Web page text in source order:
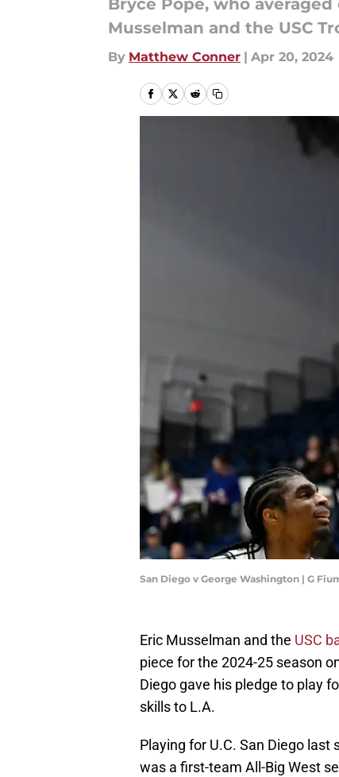
Bryce Pope, who
Musselman and the USC
By Matthew Conner | Apr 20, 2024
San Diego v George Washington | G
Eric Musselman and the USC
piece for the 2024-25 season
Diego gave his pledge to play
skills to L.A.
Playing for U.C. San Diego
was a first-team All-Big West